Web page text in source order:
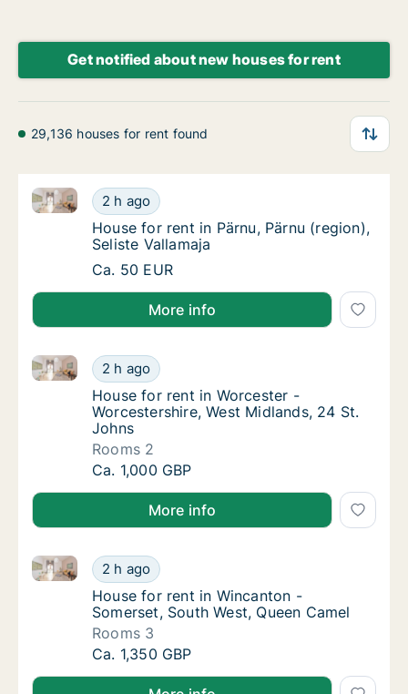
Get notified about new houses for rent
29,136 houses for rent found
House for rent in Pärnu, Pärnu (region),
2 h ago
House for rent in Pärnu, Pärnu (region), Seliste
House for rent in Pärnu, Pärnu (region),
House for rent in Pärnu, Pärnu (region),
Seliste Vallamaja
House for rent in Pärnu, Pärnu (region),
Ca. 50 EUR
More info
House for rent in Worcester -
2 h ago
House for rent in Worcester - Worcestershire, West
House for rent in Worcester -
House for rent in Worcester -
Worcestershire, West Midlands, 24 St.
Johns
Rooms 2
House for rent in Worcester -
Ca. 1,000 GBP
More info
House for rent in Wincanton - Somerset,
2 h ago
House for rent in Wincanton - Somerset, South
House for rent in Wincanton - Somerset,
House for rent in Wincanton -
Somerset, South West, Queen Camel
Rooms 3
House for rent in Wincanton - Somerset,
Ca. 1,350 GBP